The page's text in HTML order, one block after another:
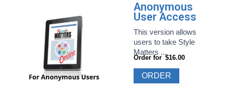
Anonymous
User Access
This version allows
users to take Style
Matters ...
Order for $16.00
ORDER